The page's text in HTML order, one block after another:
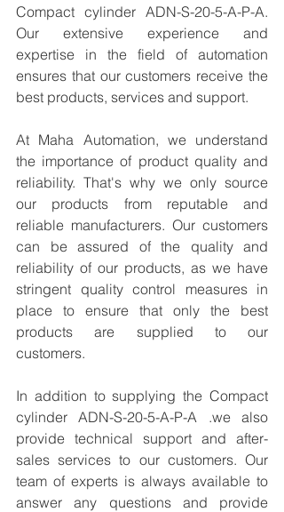
Compact cylinder ADN-S-20-5-A-P-A.
Our extensive experience and
expertise in the field of automation
ensures that our customers receive the
best products, services and support.
At Maha Automation, we understand
the importance of product quality and
reliability. That's why we only source
our products from reputable and
reliable manufacturers. Our customers
can be assured of the quality and
reliability of our products, as we have
stringent quality control measures in
place to ensure that only the best
products are supplied to our
customers.
In addition to supplying the Compact
cylinder ADN-S-20-5-A-P-A .we also
provide technical support and after-
sales services to our customers. Our
team of experts is always available to
answer any questions and provide